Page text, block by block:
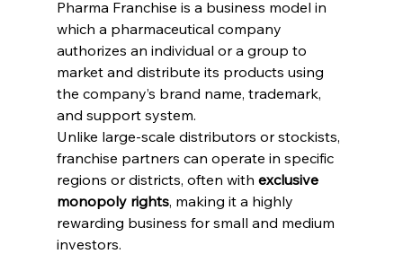
Pharma Franchise is a business model in
which a pharmaceutical company
authorizes an individual or a group to
market and distribute its products using
the company’s brand name, trademark,
and support system.
Unlike large-scale distributors or stockists,
franchise partners can operate in specific
regions or districts, often with exclusive
monopoly rights, making it a highly
rewarding business for small and medium
investors.